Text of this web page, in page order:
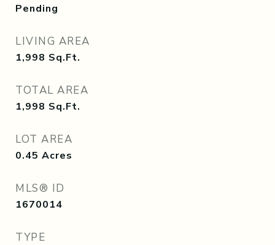
Pending
LIVING AREA
1,998 Sq.Ft.
TOTAL AREA
1,998 Sq.Ft.
LOT AREA
0.45 Acres
MLS® ID
1670014
TYPE